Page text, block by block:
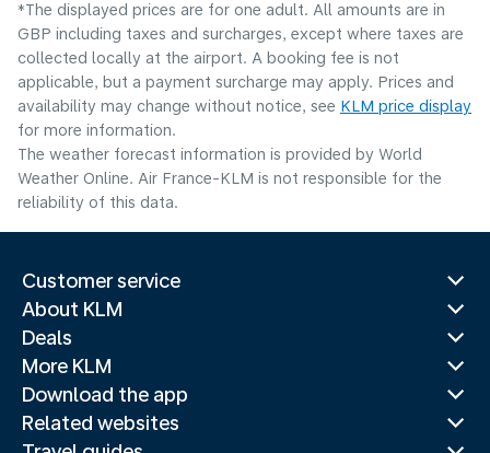
*The displayed prices are for one adult. All amounts are in
GBP including taxes and surcharges, except where taxes are
collected locally at the airport. A booking fee is not
applicable, but a payment surcharge may apply. Prices and
availability may change without notice, see KLM price display
for more information.
The weather forecast information is provided by World
Weather Online. Air France-KLM is not responsible for the
reliability of this data.
Customer service
About KLM
Deals
More KLM
Download the app
Related websites